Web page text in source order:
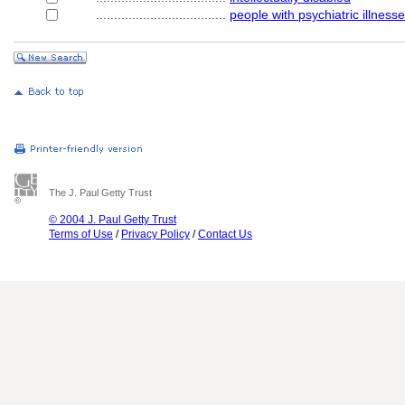
people with psychiatric
The J. Paul Getty Trust
© 2004 J. Paul Getty Trust
Terms of Use / Privacy Policy /Contact Us